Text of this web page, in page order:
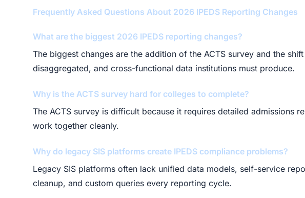
Frequently Asked Questions About 2026 IPEDS Reporting Changes
What are the biggest 2026 IPEDS reporting changes?
The biggest changes are the addition of the ACTS survey and the
disaggregated, and cross-functional data institutions must produce.
Why is the ACTS survey hard for colleges to complete?
The ACTS survey is difficult because it requires detailed admissions
work together cleanly.
Why do legacy SIS platforms create IPEDS compliance problems?
Legacy SIS platforms often lack unified data models, self-service
cleanup, and custom queries every reporting cycle.